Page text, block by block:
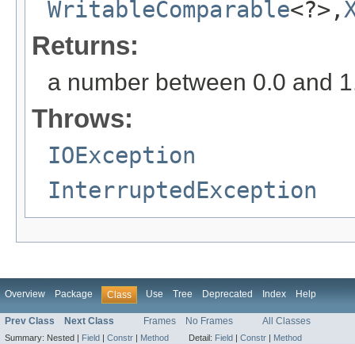
WritableComparable<?>,
Returns:
a number between 0.0 and
Throws:
IOException
InterruptedException
Overview Package Class Use Tree Deprecated Index Help
Prev Class Next Class Frames No Frames All Classes
Summary: Nested | Field | Constr | Method Detail: Field | Constr | Method